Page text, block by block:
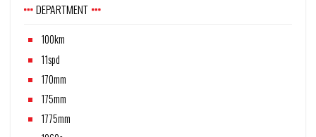
DEPARTMENT
100km
11spd
170mm
175mm
1775mm